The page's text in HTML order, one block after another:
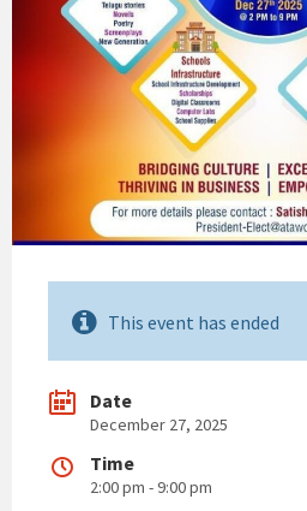
This event has ended
Date
December 27, 2025
Time
2:00 pm - 9:00 pm